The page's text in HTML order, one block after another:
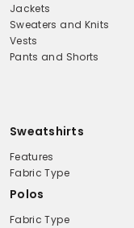
Jackets
Sweaters and Knits
Vests
Pants and Shorts
Sweatshirts
Features
Fabric Type
Polos
Fabric Type